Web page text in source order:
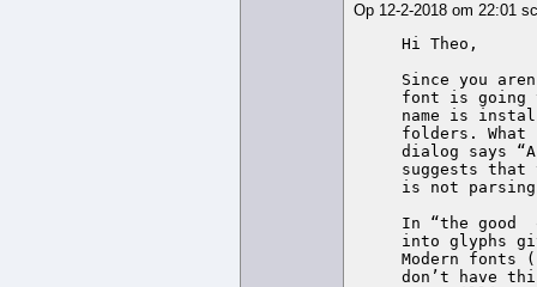
Op 12-2-2018 om 22:01
Hi Theo,
Since you
font is going
name is
folders. What
dialog says
suggests
is not
In “the good
into glyphs
Modern fonts
don’t have